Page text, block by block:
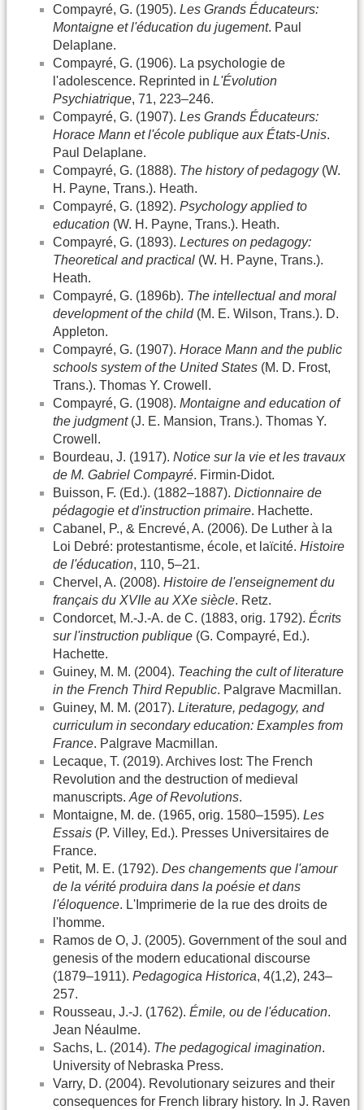
Compayré, G. (1905). Les Grands Éducateurs:
Montaigne et l'éducation du jugement. Paul
Delaplane.
Compayré, G. (1906). La psychologie de
l'adolescence. Reprinted in L'Évolution
Psychiatrique, 71, 223–246.
Compayré, G. (1907). Les Grands Éducateurs:
Horace Mann et l'école publique aux États-Unis.
Paul Delaplane.
Compayré, G. (1888). The history of pedagogy(W.
H. Payne, Trans.). Heath.
Compayré, G. (1892). Psychology applied to
education (W. H. Payne, Trans.). Heath.
Compayré, G. (1893). Lectures on pedagogy:
Theoretical and practical (W. H. Payne, Trans.).
Heath.
Compayré, G. (1896b). The intellectual and moral
development of the child(M. E. Wilson, Trans.). D.
Appleton.
Compayré, G. (1907). Horace Mann and the public
schools system of the United States (M. D. Frost,
Trans.). Thomas Y. Crowell.
Compayré, G. (1908). Montaigne and education of
the judgment(J. E. Mansion, Trans.). Thomas Y.
Crowell.
Bourdeau, J. (1917). Notice sur la vie et les travaux
de M. Gabriel Compayré. Firmin-Didot.
Buisson, F. (Ed.). (1882–1887). Dictionnaire de
pédagogie et d'instruction primaire. Hachette.
Cabanel, P., & Encrevé, A. (2006). De Luther à la
Loi Debré: protestantisme, école, et laïcité. Histoire
de l'éducation, 110, 5–21.
Chervel, A. (2008). Histoire de l'enseignement du
français du XVIIe au XXe siècle. Retz.
Condorcet, M.-J.-A. de C. (1883, orig. 1792). Écrits
sur l'instruction publique (G. Compayré, Ed.).
Hachette.
Guiney, M. M. (2004). Teaching the cult of literature
in the French Third Republic. Palgrave Macmillan.
Guiney, M. M. (2017). Literature, pedagogy, and
curriculum in secondary education: Examples from
France. Palgrave Macmillan.
Lecaque, T. (2019). Archives lost: The French
Revolution and the destruction of medieval
manuscripts. Age of Revolutions.
Montaigne, M. de. (1965, orig. 1580–1595). Les
Essais (P. Villey, Ed.). Presses Universitaires de
France.
Petit, M. E. (1792). Des changements que l'amour
de la vérité produira dans la poésie et dans
l'éloquence. L'Imprimerie de la rue des droits de
l'homme.
Ramos de O, J. (2005). Government of the soul and
genesis of the modern educational discourse
(1879–1911). Pedagogica Historica, 4(1,2), 243–
257.
Rousseau, J.-J. (1762). Émile, ou de l'éducation.
Jean Néaulme.
Sachs, L. (2014). The pedagogical imagination.
University of Nebraska Press.
Varry, D. (2004). Revolutionary seizures and their
consequences for French library history. In J. Raven